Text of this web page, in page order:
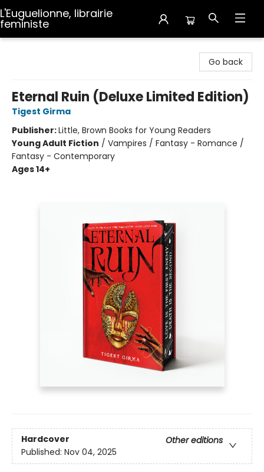
L'Euguelionne, librairie
feministe
Go back
Eternal Ruin (Deluxe Limited Edition)
Tigest Girma
Publisher:Little, Brown Books for Young Readers
Young Adult Fiction / Vampires / Fantasy - Romance /
Fantasy - Contemporary
Ages 14+
Hardcover
Other editions
Published: Nov 04, 2025